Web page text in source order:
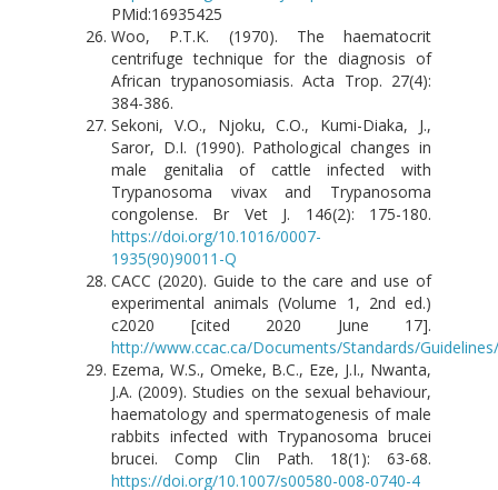
PMid:16935425
Woo, P.T.K. (1970). The haematocrit
centrifuge technique for the diagnosis of
African trypanosomiasis. Acta Trop. 27(4):
384-386.
Sekoni, V.O., Njoku, C.O., Kumi-Diaka, J.,
Saror, D.I. (1990). Pathological changes in
male genitalia of cattle infected with
Trypanosoma vivax and Trypanosoma
congolense. Br Vet J. 146(2): 175-180.
https://doi.org/10.1016/0007-
1935(90)90011-Q
CACC (2020). Guide to the care and use of
experimental animals (Volume 1, 2nd ed.)
c2020 [cited 2020 June 17].
http://www.ccac.ca/Documents/Standards/
Ezema, W.S., Omeke, B.C., Eze, J.I., Nwanta,
J.A. (2009). Studies on the sexual behaviour,
haematology and spermatogenesis of male
rabbits infected with Trypanosoma brucei
brucei. Comp Clin Path. 18(1): 63-68.
https://doi.org/10.1007/s00580-008-0740-4